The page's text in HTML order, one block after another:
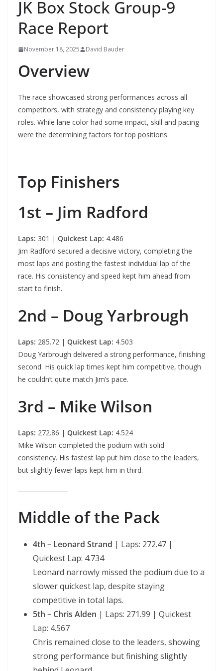
JK Box Stock Group-9
Race Report
November 18, 2025 David Bauder
Overview
The race showcased strong performances across all
competitors, with strategy and consistency playing key
roles. While lane color had some impact, skill and pacing
were the determining factors for top positions.
Top Finishers
1st – Jim Radford
Laps: 301 | Quickest Lap: 4.486
Jim Radford secured a decisive victory, completing the
most laps and posting the fastest individual lap of the
race. His consistency and speed kept him ahead from
start to finish.
2nd – Doug Yarbrough
Laps: 285.72 | Quickest Lap: 4.503
Doug Yarbrough delivered a strong performance, finishing
second. His quick lap times kept him competitive, though
he couldn’t quite match Jim’s pace.
3rd – Mike Wilson
Laps: 272.86 | Quickest Lap: 4.524
Mike Wilson completed the podium with solid
consistency. His fastest lap put him close to the leaders,
but slightly fewer laps kept him in third.
Middle of the Pack
4th – Leonard Strand | Laps: 272.47 |
Quickest Lap: 4.734
Leonard narrowly missed the podium due to a
slower quickest lap, despite staying
competitive in total laps.
5th – Chris Alden | Laps: 271.99 | Quickest
Lap: 4.567
Chris remained close to the leaders, showing
strong performance but finishing slightly